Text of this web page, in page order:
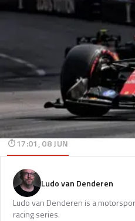
17:01, 08 JUN
Ludo van Denderen
Ludo van Denderen is a
racing series.